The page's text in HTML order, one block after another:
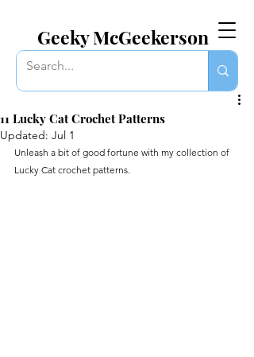
Geeky McGeekerson
11 Lucky Cat Crochet Patterns
Updated: Jul 1
Unleash a bit of good fortune with my collection of
Lucky Cat crochet patterns.